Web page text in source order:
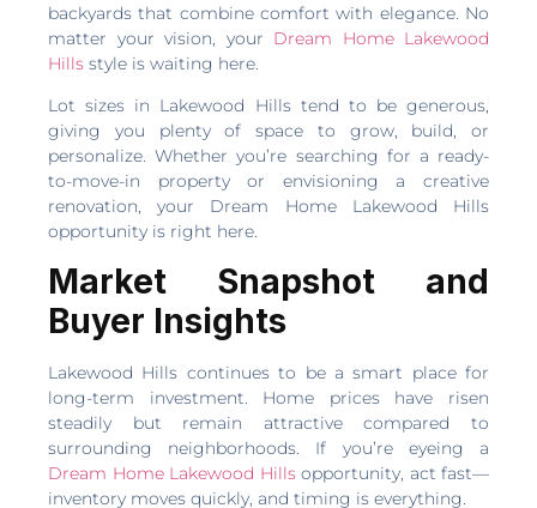
backyards that combine comfort with elegance. No
matter your vision, your Dream Home Lakewood
Hills style is waiting here.
Lot sizes in Lakewood Hills tend to be generous,
giving you plenty of space to grow, build, or
personalize. Whether you’re searching for a ready-
to-move-in property or envisioning a creative
renovation, your Dream Home Lakewood Hills
opportunity is right here.
Market Snapshot and
Buyer Insights
Lakewood Hills continues to be a smart place for
long-term investment. Home prices have risen
steadily but remain attractive compared to
surrounding neighborhoods. If you’re eyeing a
Dream Home Lakewood Hillsopportunity, act fast—
inventory moves quickly, and timing is everything.